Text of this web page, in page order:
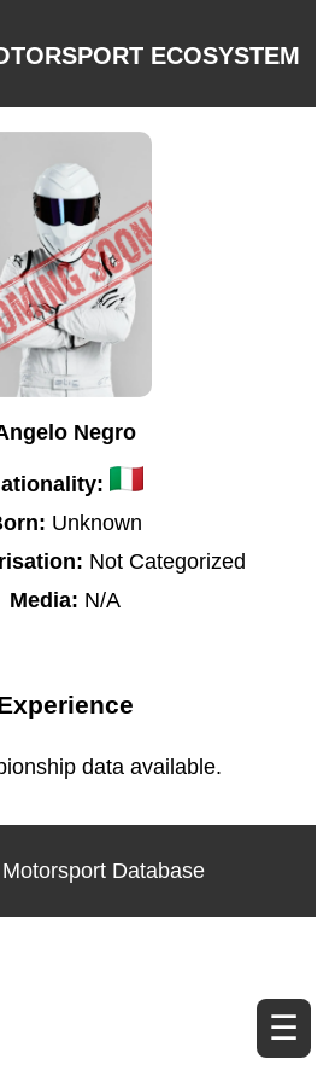
ECOSYSTEM
☰
Negro
Unknown
Not Categorized
Media: N/A
data available.
Database